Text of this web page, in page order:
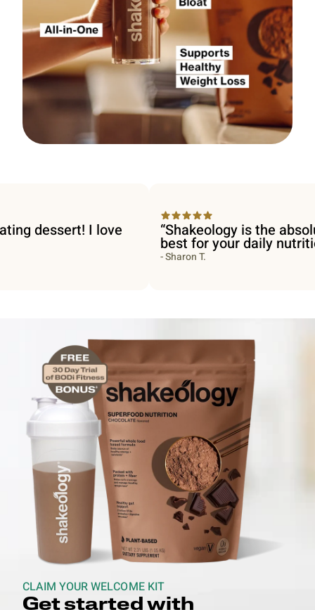
I love “Shakeology is the absolute
best for your daily nutrition.”
CLAIM YOUR WELCOME KIT
Get started with